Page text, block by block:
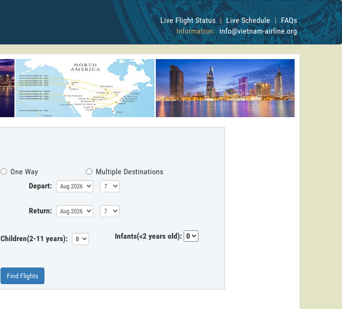
Live Flight Status | Live Schedule | FAQs
Information: info@vietnam-airline.org
One Way
Multiple Destinations
Depart:
Return:
Children(2-11 years): Infants(<2 years old):
Find Flights